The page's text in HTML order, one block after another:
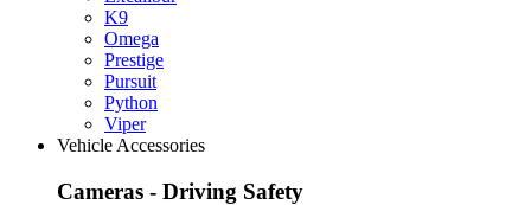
K9
Omega
Prestige
Pursuit
Python
Viper
Vehicle Accessories
Cameras - Driving Safety